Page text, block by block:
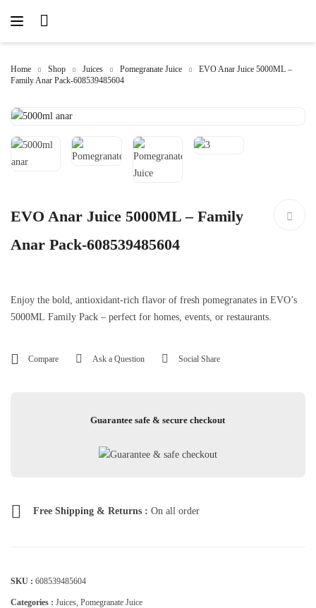
Home Shop Juices Pomegranate Juice
EVO Anar Juice 5000ML –
Family Anar Pack-608539485604
EVO Anar Juice 5000ML – Family
Anar Pack-608539485604
Enjoy the bold, antioxidant-rich flavor of fresh pomegranates in EVO’s
5000ML Family Pack – perfect for homes, events, or restaurants.
Compare Ask a Question Social Share
Guarantee safe & secure checkout
Free Shipping & Returns : On all order
SKU : 608539485604
Categories : Juices Pomegranate Juice